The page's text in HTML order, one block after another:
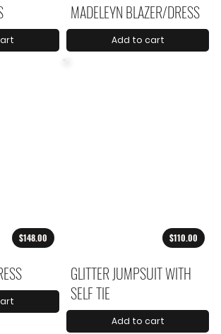
MADELEYN BLAZER/DRESS
Add to cart
$148.00 $110.00
GLITTER JUMPSUIT WITH
SELF TIE
Add to cart